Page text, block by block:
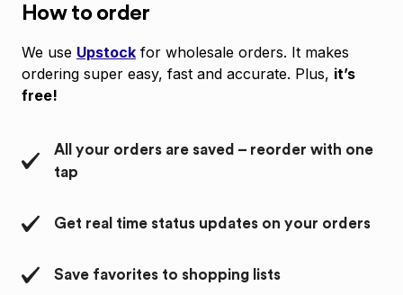
How to order
We use Upstock for wholesale orders. It makes
ordering super easy, fast and accurate. Plus, it’s
free!
All your orders are saved – reorder with one
tap
Get real time status updates on your orders
Save favorites to shopping lists